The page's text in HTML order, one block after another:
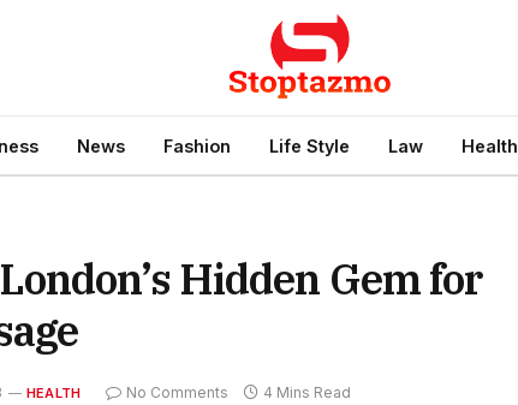
News Fashion Life Style Law Health
Hidden Gem for
HEALTH No Comments 4 Mins Read